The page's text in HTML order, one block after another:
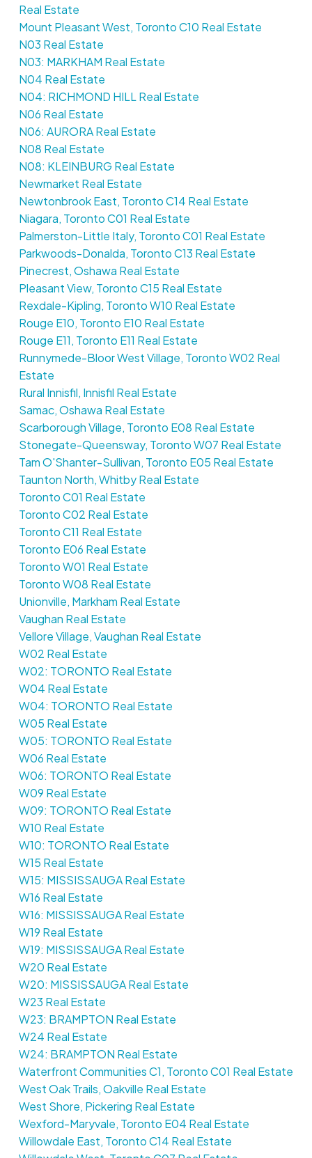
Real Estate
Mount Pleasant West, Toronto C10 Real Estate
N03 Real Estate
N03: MARKHAM Real Estate
N04 Real Estate
N04: RICHMOND HILL Real Estate
N06 Real Estate
N06: AURORA Real Estate
N08 Real Estate
N08: KLEINBURG Real Estate
Newmarket Real Estate
Newtonbrook East, Toronto C14 Real Estate
Niagara, Toronto C01 Real Estate
Palmerston-Little Italy, Toronto C01 Real Estate
Parkwoods-Donalda, Toronto C13 Real Estate
Pinecrest, Oshawa Real Estate
Pleasant View, Toronto C15 Real Estate
Rexdale-Kipling, Toronto W10 Real Estate
Rouge E10, Toronto E10 Real Estate
Rouge E11, Toronto E11 Real Estate
Runnymede-Bloor West Village, Toronto W02 Real
Estate
Rural Innisfil, Innisfil Real Estate
Samac, Oshawa Real Estate
Scarborough Village, Toronto E08 Real Estate
Stonegate-Queensway, Toronto W07 Real Estate
Tam O'Shanter-Sullivan, Toronto E05 Real Estate
Taunton North, Whitby Real Estate
Toronto C01 Real Estate
Toronto C02 Real Estate
Toronto C11 Real Estate
Toronto E06 Real Estate
Toronto W01 Real Estate
Toronto W08 Real Estate
Unionville, Markham Real Estate
Vaughan Real Estate
Vellore Village, Vaughan Real Estate
W02 Real Estate
W02: TORONTO Real Estate
W04 Real Estate
W04: TORONTO Real Estate
W05 Real Estate
W05: TORONTO Real Estate
W06 Real Estate
W06: TORONTO Real Estate
W09 Real Estate
W09: TORONTO Real Estate
W10 Real Estate
W10: TORONTO Real Estate
W15 Real Estate
W15: MISSISSAUGA Real Estate
W16 Real Estate
W16: MISSISSAUGA Real Estate
W19 Real Estate
W19: MISSISSAUGA Real Estate
W20 Real Estate
W20: MISSISSAUGA Real Estate
W23 Real Estate
W23: BRAMPTON Real Estate
W24 Real Estate
W24: BRAMPTON Real Estate
Waterfront Communities C1, Toronto C01 Real Estate
West Oak Trails, Oakville Real Estate
West Shore, Pickering Real Estate
Wexford-Maryvale, Toronto E04 Real Estate
Willowdale East, Toronto C14 Real Estate